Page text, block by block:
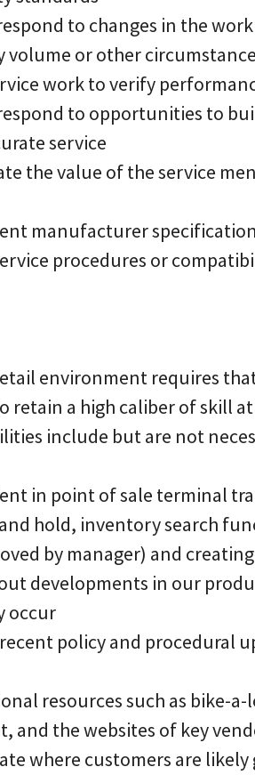
to changes in the
volume or other
work to verify
to opportunities to
service
the value of the service
manufacturer
procedures or
environment requires
retain a high caliber of skill
include but are not
in point of sale terminal
hold, inventory search
by manager) and
developments in our
occur
policy and procedural
resources such as bike-
and the websites of key
where customers are